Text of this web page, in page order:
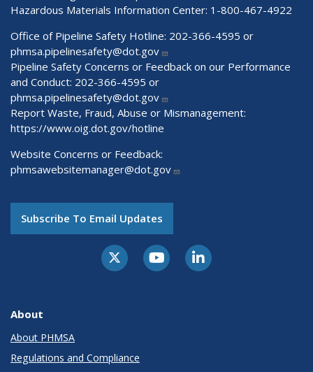
Hazardous Materials Information Center: 1-800-467-4922
Office of Pipeline Safety Hotline: 202-366-4595 or
phmsa.pipelinesafety@dot.gov
Pipeline Safety Concerns or Feedback on our Performance
and Conduct: 202-366-4595 or
phmsa.pipelinesafety@dot.gov
Report Waste, Fraud, Abuse or Mismanagement:
https://www.oig.dot.gov/hotline
Website Concerns or Feedback:
phmsawebsitemanager@dot.gov
Subscribe To Email Updates
About
About PHMSA
Regulations and Compliance